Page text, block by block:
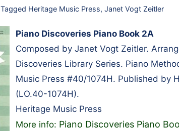
Tagged Heritage Music Press, Janet Vogt Zeitler
Piano Discoveries Piano Book 2A
Composed by Janet Vogt Zeitler.
Discoveries Library Series. Piano
Music Press #40/1074H. Published by
(LO.40-1074H).
Heritage Music Press
More info: Piano Discoveries Piano